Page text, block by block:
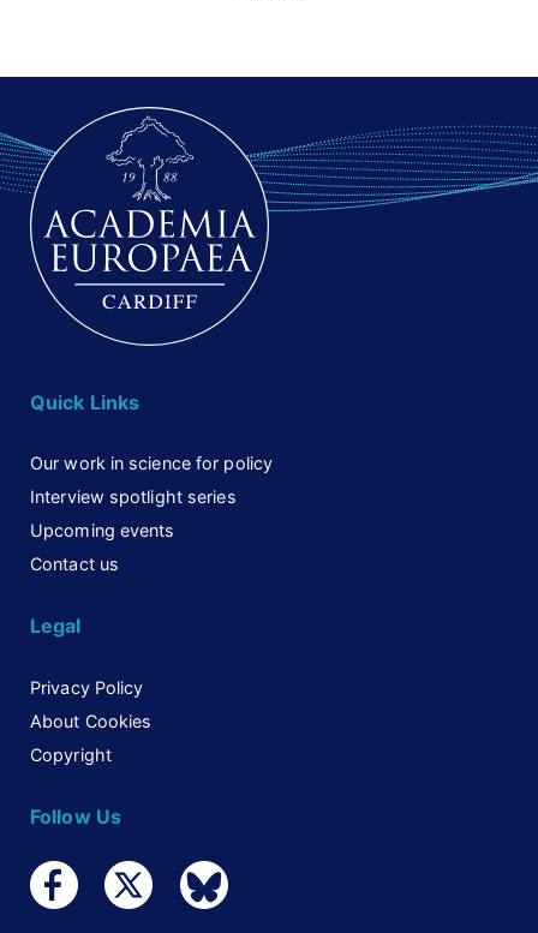
Quick Links
Our work in science for policy
Interview spotlight series
Upcoming events
Contact us
Legal
Privacy Policy
About Cookies
Copyright
Follow Us